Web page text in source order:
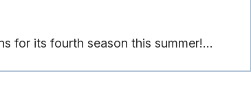
for its fourth season this summer!...